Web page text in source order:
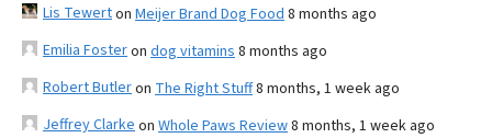
Lis Tewerton Meijer Brand Dog Food 8 months ago
Emilia Fosteron dog vitamins 8 months ago
Robert Butleron The Right Stuff8 months, 1 week ago
Jeffrey Clarke on Whole Paws Review8 months, 1 week ago